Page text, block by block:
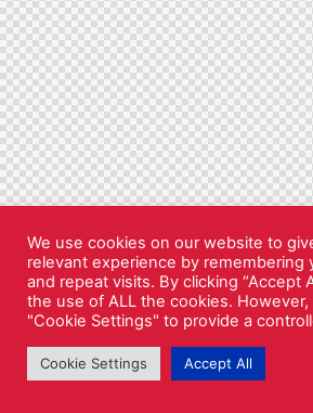
We use cookies on our website to
relevant experience by remembering
and repeat visits. By clicking “Accept
the use of ALL the cookies.
"Cookie Settings" to provide a
Cookie Settings Accept All